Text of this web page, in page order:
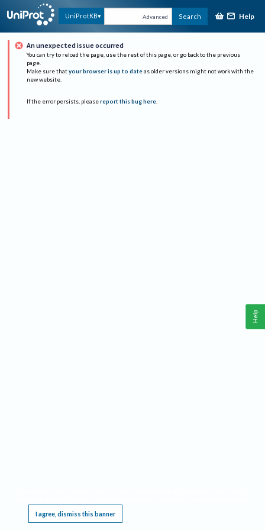
UniProtKB Advanced Search Help
An unexpected issue occurred
You can try to reload the page, use the rest of this page, or go back to the previous
page.
Make sure that your browser is up to date as older versions might not work with the
new website.
If the error persists, please report this bug here.
I agree, dismiss this banner
Help